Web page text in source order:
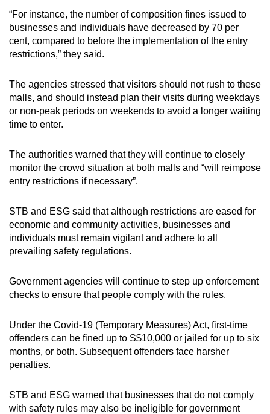
“For instance, the number of composition fines issued to
businesses and individuals have decreased by 70 per
cent, compared to before the implementation of the entry
restrictions,” they said.
The agencies stressed that visitors should not rush to these
malls, and should instead plan their visits during weekdays
or non-peak periods on weekends to avoid a longer waiting
time to enter.
The authorities warned that they will continue to closely
monitor the crowd situation at both malls and “will reimpose
entry restrictions if necessary”.
STB and ESG said that although restrictions are eased for
economic and community activities, businesses and
individuals must remain vigilant and adhere to all
prevailing safety regulations.
Government agencies will continue to step up enforcement
checks to ensure that people comply with the rules.
Under the Covid-19 (Temporary Measures) Act, first-time
offenders can be fined up to S$10,000 or jailed for up to six
months, or both. Subsequent offenders face harsher
penalties.
STB and ESG warned that businesses that do not comply
with safety rules may also be ineligible for government